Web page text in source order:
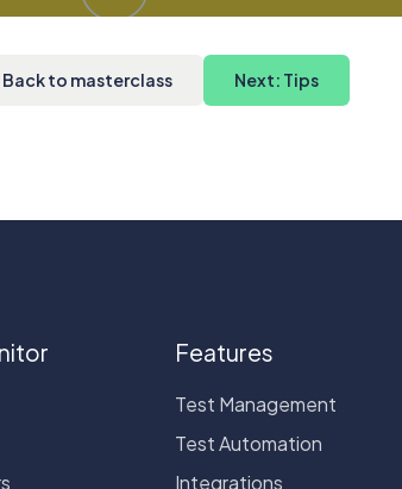
Back to masterclass Next: Tips
Features
Test Management
Test Automation
Integrations